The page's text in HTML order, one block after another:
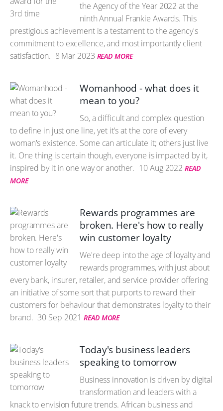
the Agency of the Year 2022 at the
ninth Annual Frankie Awards. This
prestigious achievement is a testament to the agency's
commitment to excellence, and most importantly client
satisfaction. 8 Mar 2023 READ MORE
Womanhood - what does it
mean to you?
So, a difficult and complex question
to define in just one line, yet it's at the core of every
woman's existence. Some can articulate it; others just live
it. One thing is certain though, everyone is impacted by it,
inspired by it in one way or another. 10 Aug 2022 READ
MORE
Rewards programmes are
broken. Here's how to really
win customer loyalty
We're deep into the age of loyalty and
rewards programmes, with just about
every bank, insurer, retailer, and service provider offering
an initiative of some sort that purports to reward their
customers for behaviour that demonstrates loyalty to their
brand. 30 Sep 2021 READ MORE
Today's business leaders
speaking to tomorrow
Business innovation is driven by digital
transformation and leaders with a
knack to envision future trends. African business and